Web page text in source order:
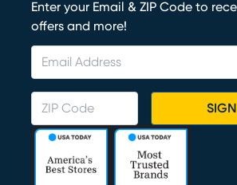
Enter your Email & ZIP Code to
offers and more!